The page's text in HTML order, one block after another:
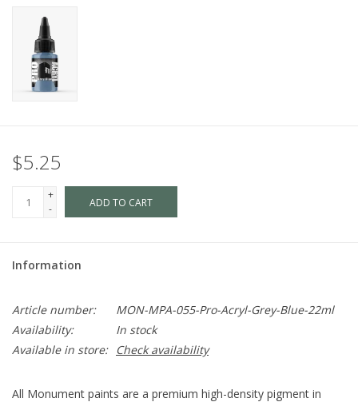
$5.25
+
-
ADD TO CART
Information
Article number:
MON-MPA-055-Pro-Acryl-Grey-Blue-22ml
Availability:
In stock
Available in store:
Check availability
All Monument paints are a premium high-density pigment in